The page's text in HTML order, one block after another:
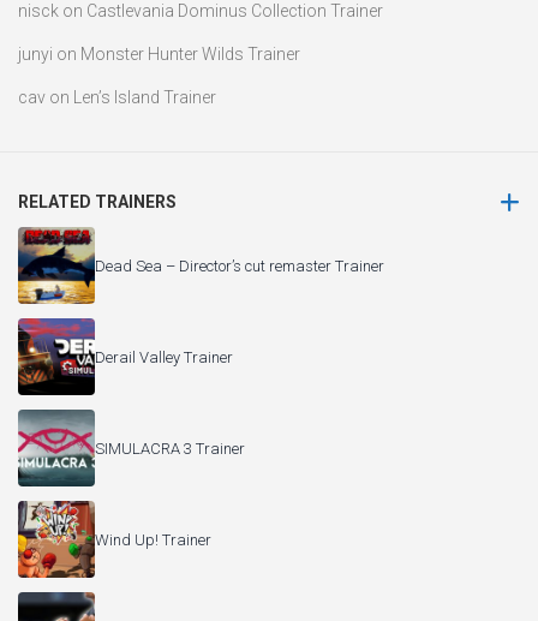
nisck on Castlevania Dominus Collection Trainer
junyi on Monster Hunter Wilds Trainer
cav on Len’s Island Trainer
RELATED TRAINERS
Dead Sea – Director’s cut remaster Trainer
Derail Valley Trainer
SIMULACRA 3 Trainer
Wind Up! Trainer